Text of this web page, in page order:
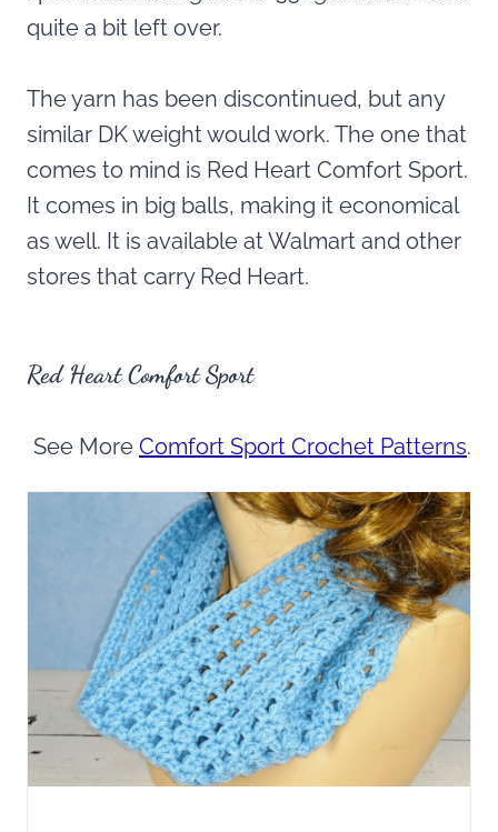
quite a bit left over.
The yarn has been discontinued, but any
similar DK weight would work. The one that
comes to mind is Red Heart Comfort Sport.
It comes in big balls, making it economical
as well. It is available at Walmart and other
stores that carry Red Heart.
Red Heart Comfort Sport
See More Comfort Sport Crochet Patterns.